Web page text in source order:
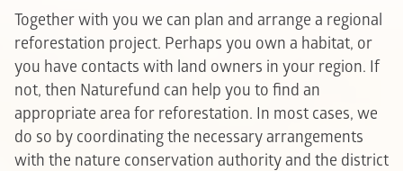
Together with you we can plan and arrange a regional
reforestation project. Perhaps you own a habitat, or
you have contacts with land owners in your region. If
not, then Naturefund can help you to find an
appropriate area for reforestation. In most cases, we
do so by coordinating the necessary arrangements
with the nature conservation authority and the district